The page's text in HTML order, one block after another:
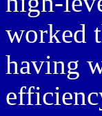
worked
having